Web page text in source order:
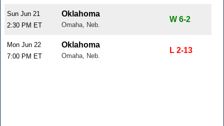
Sun Jun 21
2:30 PM ET
Oklahoma
Omaha, Neb.
W 6-2
Mon Jun 22
7:00 PM ET
Oklahoma
Omaha, Neb.
L 2-13